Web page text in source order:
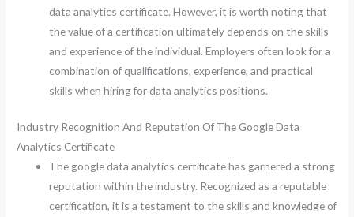
data analytics certificate. However, it is worth noting that
the value of a certification ultimately depends on the skills
and experience of the individual. Employers often look for a
combination of qualifications, experience, and practical
skills when hiring for data analytics positions.
Industry Recognition And Reputation Of The Google Data
Analytics Certificate
The google data analytics certificate has garnered a strong
reputation within the industry. Recognized as a reputable
certification, it is a testament to the skills and knowledge of